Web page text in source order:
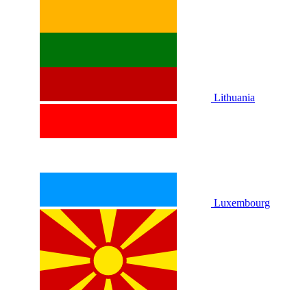
Lithuania
Luxembourg